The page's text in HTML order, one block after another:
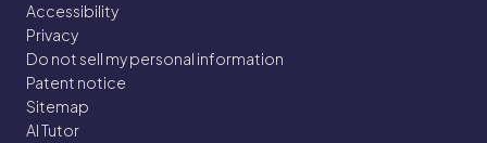
Accessibility
Privacy
Do not sell my personal information
Patent notice
Sitemap
AI Tutor